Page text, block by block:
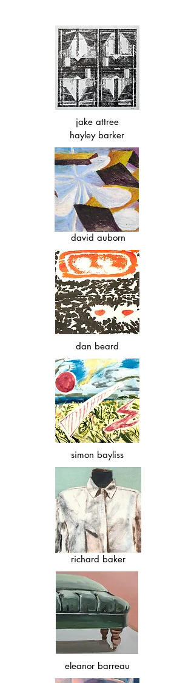
jake attree
hayley barker
david auborn
dan beard
simon bayliss
richard baker
eleanor barreau